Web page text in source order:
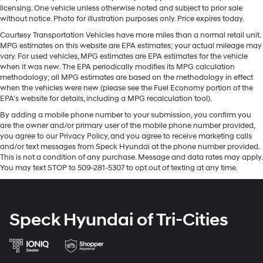
and your focus on the road. This vehicle's Lane
Departure Warning helps keep you in your lane. This
unexpected traffic when reversing. This model comes
equipped with Android Auto for seamless smartphone
integration on the road. This GMC Yukon XL offers Apple
CarPlay for seamless connectivity. The installed
navigation system will keep you on the right path.
cutting edge backup camera system. The leather seats
in this vehicle are a must for buyers looking for comfort,
durability, and style. This 1/2 ton suv is pure luxury with
a heated steering wheel. Start the vehicle from inside
with remote start. This vehicle features a high end BOSE
Max Trailering Package: Extra Capacity Cooling
Zone Alert; Smart Trailer Integration Indicator;
60-40 split folding third-row seats provide you with
added versatility so you can load passengers and
cargo in multiple combinations. Fold one side away
for long items and still have room for your
passengers. Or fold both sides away to load large
items. With 60-40 split folding third-row seats, it all
fits.
7 passenger seating - The more the merrier. When
you need to transport a group of people don’t split
them up and make multiple trips. Get everyone in at
the same time! There’s plenty of room with seating
for 7 passengers, so load them all in and head out.
Automatic air conditioning - Constantly fiddling with
the A-C controls to maintain the cabin temperature is
adjusting the thermostat and fan settings as needed
to maintain the temperature you select. Keep your
Individual driver and front passenger seats provide
licensing. One vehicle unless otherwise noted and subject to prior sale
without notice. Photo for illustration purposes only. Price expires today.
Courtesy Transportation Vehicles have more miles than a normal retail unit.
MPG estimates on this website are EPA estimates; your actual mileage may
vary. For used vehicles, MPG estimates are EPA estimates for the vehicle
when it was new. The EPA periodically modifies its MPG calculation
methodology; all MPG estimates are based on the methodology in effect
when the vehicles were new (please see the Fuel Economy portion of the
EPA's website for details, including a MPG recalculation tool).
By adding a mobile phone number to your submission, you confirm you
are the owner and/or primary user of the mobile phone number provided,
you agree to our Privacy Policy, and you agree to receive marketing calls
and/or text messages from Speck Hyundai at the phone number provided.
This is not a condition of any purchase. Message and data rates may apply.
You may text STOP to 509-281-5307 to opt out of texting at any time.
Speck Hyundai of Tri-Cities